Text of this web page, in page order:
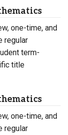
one-time, and
regular
term-
title
one-time, and
regular